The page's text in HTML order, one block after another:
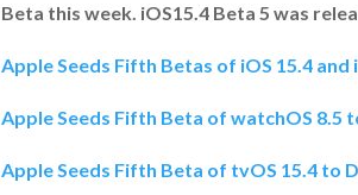
Beta this week. iOS15.4 Beta 5 was
Apple Seeds Fifth Betas of iOS 15.4
Apple Seeds Fifth Beta of watchOS 8.5
Apple Seeds Fifth Beta of tvOS 15.4 to